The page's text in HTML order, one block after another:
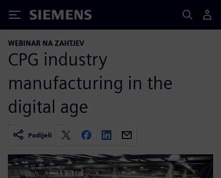
Siemens
WEBINAR NA ZAHTJEV
CPG industry
manufacturing in the
digital age
Podijeli